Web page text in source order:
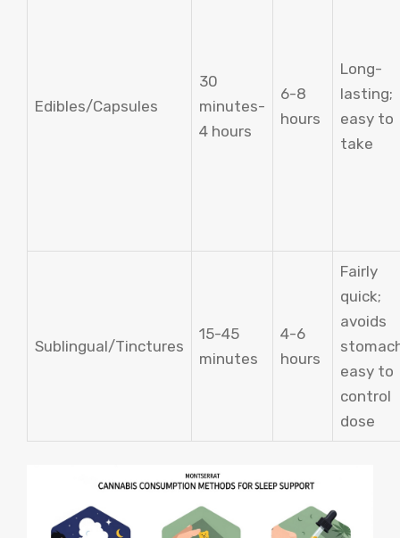
Edibles/Capsules
30
minutes-
4 hours
6-8
hours
Long-
lasting;
easy to
take
Sublingual/Tinctures
15-45
minutes
4-6
hours
Fairly
quick;
avoids
easy to
control
dose